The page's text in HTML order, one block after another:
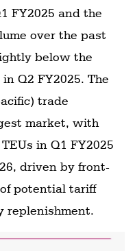
FY2025 and the
over the past
below the
Q2 FY2025. The
trade
market, with
in Q1 FY2025
driven by front-
potential tariff
replenishment.